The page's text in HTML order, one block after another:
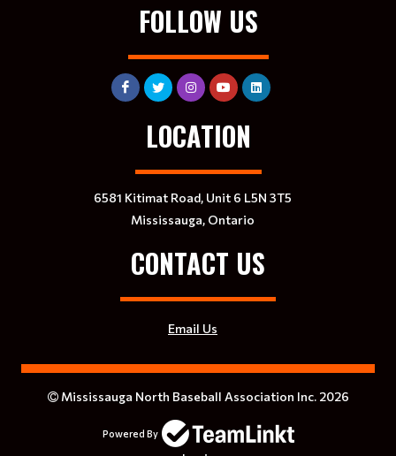
FOLLOW US
LOCATION
6581 Kitimat Road, Unit 6 L5N 3T5
Mississauga, Ontario
CONTACT US
Email Us
Mississauga North Baseball Association Inc. 2026
Powered By